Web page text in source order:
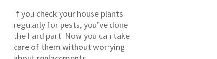
If you check your house plants
regularly for pests, you’ve done
the hard part. Now you can take
care of them without worrying